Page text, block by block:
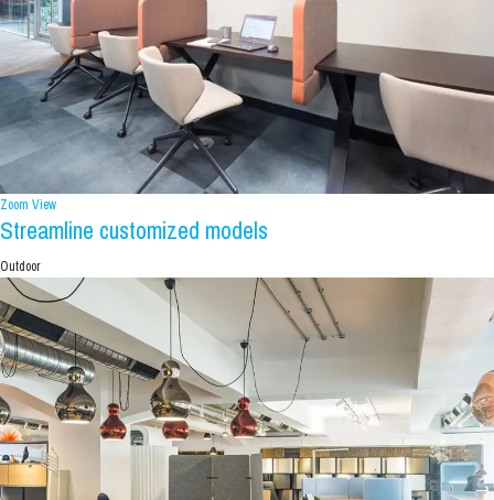
ZoomView
Streamline customized models
Outdoor